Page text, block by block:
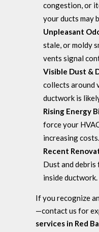
congestion, or
your ducts may
Unpleasant
stale, or moldy
vents signal
Visible Dust &
collects around
ductwork is
Rising Energy
force your
increasing costs.
Recent
Dust and
inside ductwork.
If you recognize
—contact us for
services in Red